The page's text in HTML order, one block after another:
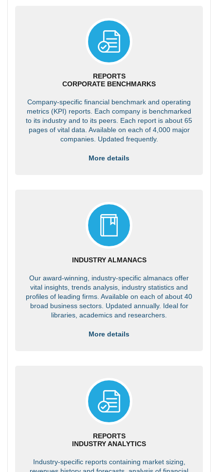
REPORTS
CORPORATE BENCHMARKS
Company-specific financial benchmark and operating
metrics (KPI) reports. Each company is benchmarked
to its industry and to its peers. Each report is about 65
pages of vital data. Available on each of 4,000 major
companies. Updated frequently.
More details
INDUSTRY ALMANACS
Our award-winning, industry-specific almanacs offer
vital insights, trends analysis, industry statistics and
profiles of leading firms. Available on each of about 40
broad business sectors. Updated annually. Ideal for
libraries, academics and researchers.
More details
REPORTS
INDUSTRY ANALYTICS
Industry-specific reports containing market sizing,